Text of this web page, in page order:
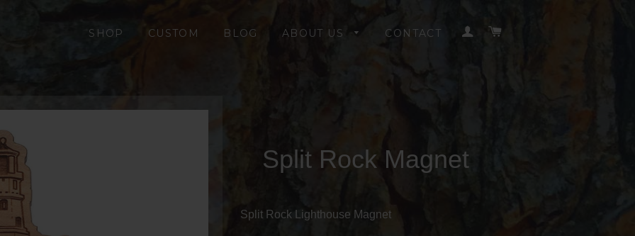
SHOP CUSTOM BLOG ABOUT US CONTACT LOG IN
Split Rock Magnet
Split Rock Lighthouse Magnet